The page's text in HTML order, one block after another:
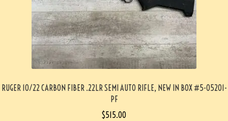
RUGER 10/22 CARBON FIBER .22LR SEMI AUTO RIFLE, NEW IN BOX #5-05201-
PF
$515.00